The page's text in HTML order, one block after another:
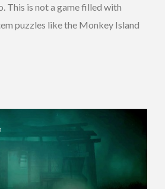
This is not a game filled with
puzzles like the Monkey Island